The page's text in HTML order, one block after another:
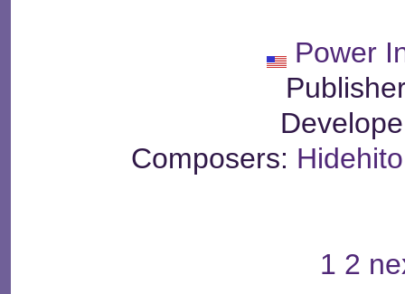
Power
Composers:
1 2